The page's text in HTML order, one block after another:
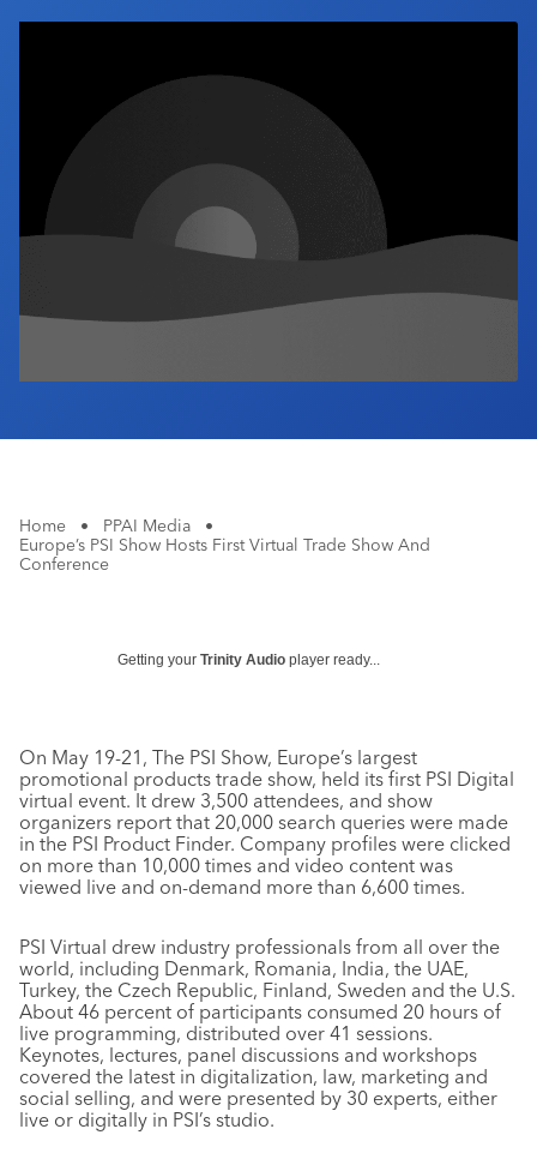
Industry Calendar
Home • PPAI Media
•
Europe’s PSI Show Hosts First Virtual Trade Show And
Conference
Getting your Trinity Audio player ready...
On May 19-21, The PSI Show, Europe’s largest
promotional products trade show, held its first PSI Digital
virtual event. It drew 3,500 attendees, and show
organizers report that 20,000 search queries were made
in the PSI Product Finder. Company profiles were clicked
on more than 10,000 times and video content was
viewed live and on-demand more than 6,600 times.
PSI Virtual drew industry professionals from all over the
world, including Denmark, Romania, India, the UAE,
Turkey, the Czech Republic, Finland, Sweden and the U.S.
About 46 percent of participants consumed 20 hours of
live programming, distributed over 41 sessions.
Keynotes, lectures, panel discussions and workshops
covered the latest in digitalization, law, marketing and
social selling, and were presented by 30 experts, either
live or digitally in PSI’s studio.